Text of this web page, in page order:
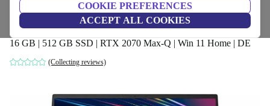
COOKIE PREFERENCES
ACCEPT ALL COOKIES
Razer Blade 15 Base Model 2020 | i7-
10750H | 15.6"
16 GB | 512 GB SSD | RTX 2070 Max-Q | Win 11 Home | DE
(Collecting reviews)